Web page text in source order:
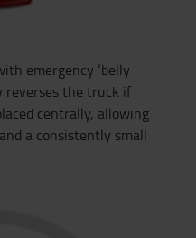
emergency ‘belly
reverses the truck if
centrally, allowing
a consistently small